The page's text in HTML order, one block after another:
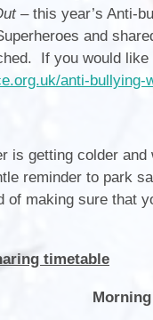
– this year’s Anti-
and
If you would like
anti-
is getting colder
reminder to park
of making sure that
timetable
Morning